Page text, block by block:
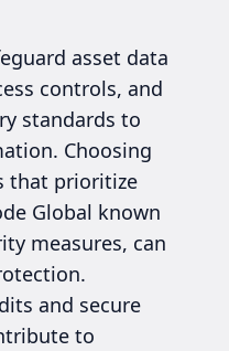
asset data
controls, and
standards to
Choosing
that prioritize
Global known
measures, can
and secure
to